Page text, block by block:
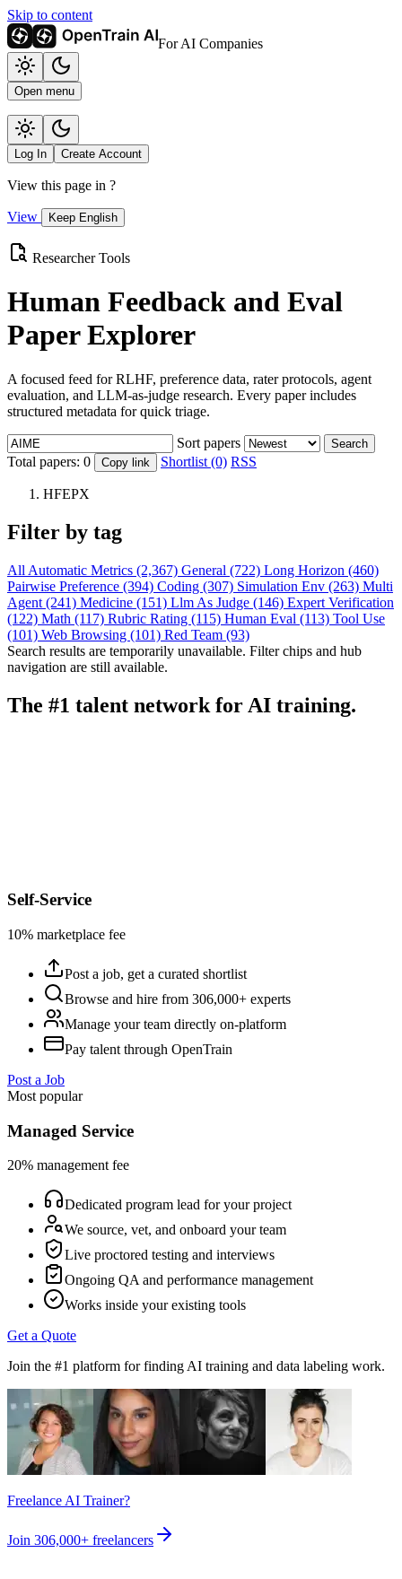
Skip to content
For AI Companies
Open menu
Log In Create Account
View this page in ?
View Keep English
Researcher Tools
Human Feedback and Eval
Paper Explorer
A focused feed for RLHF, preference data, rater protocols, agent
evaluation, and LLM-as-judge research. Every paper includes
structured metadata for quick triage.
Sort papers Search
Total papers: 0 Copy link Shortlist (0) RSS
HFEPX
Filter by tag
All Automatic Metrics (2,367) General (722) Long Horizon (460)
Pairwise Preference (394) Coding (307) Simulation Env (263) Multi
Agent (241) Medicine (151) Llm As Judge (146) Expert Verification
(122) Math (117) Rubric Rating (115) Human Eval (113) Tool Use
(101) Web Browsing (101) Red Team (93)
Search results are temporarily unavailable. Filter chips and hub
navigation are still available.
The #1 talent network for AI training.
Self-Service
10% marketplace fee
Post a job, get a curated shortlist
Browse and hire from 306,000+ experts
Manage your team directly on-platform
Pay talent through OpenTrain
Post a Job
Most popular
Managed Service
20% management fee
Dedicated program lead for your project
We source, vet, and onboard your team
Live proctored testing and interviews
Ongoing QA and performance management
Works inside your existing tools
Get a Quote
Join the #1 platform for finding AI training and data labeling work.
Freelance AI Trainer?
Join 306,000+ freelancers